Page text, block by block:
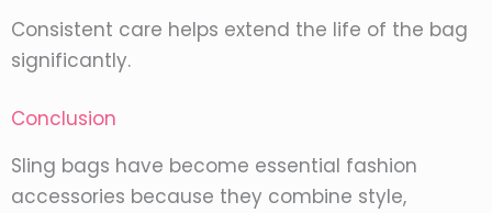
Consistent care helps extend the life of the bag
significantly.
Conclusion
Sling bags have become essential fashion
accessories because they combine style,